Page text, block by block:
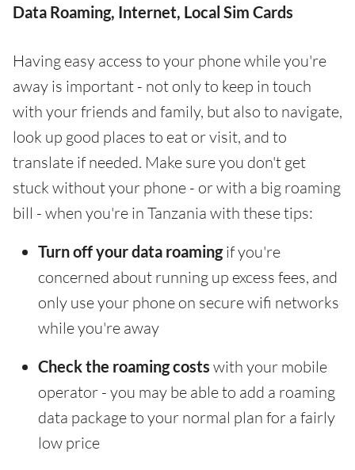
Data Roaming, Internet, Local Sim Cards
Having easy access to your phone while you're
away is important - not only to keep in touch
with your friends and family, but also to navigate,
look up good places to eat or visit, and to
translate if needed. Make sure you don't get
stuck without your phone - or with a big roaming
bill - when you're in Tanzania with these tips:
Turn off your data roamingif you're
concerned about running up excess fees, and
only use your phone on secure wifi networks
while you're away
Check the roaming costs with your mobile
operator - you may be able to add a roaming
data package to your normal plan for a fairly
low price